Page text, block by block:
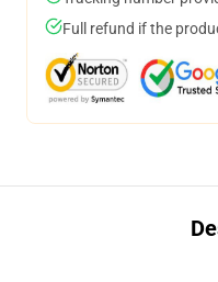
Full refund if the